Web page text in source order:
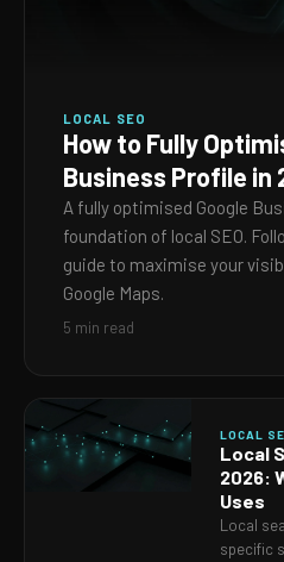
LOCAL SEO
How to Fully
Business Profile in
A fully optimised Google
foundation of local SEO.
guide to maximise your
Google Maps.
5 min read
LOCAL
Local
2026:
Uses
Local
specific